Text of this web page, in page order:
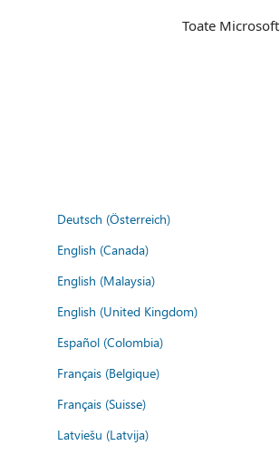
Toate Microsoft
Deutsch (Österreich)
English (Canada)
English (Malaysia)
English (United Kingdom)
Español (Colombia)
Français (Belgique)
Français (Suisse)
Latviešu (Latvija)